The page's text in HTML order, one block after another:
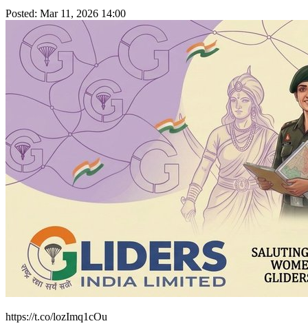
Posted: Mar 11, 2026 14:00
https://t.co/lozImq1cOu